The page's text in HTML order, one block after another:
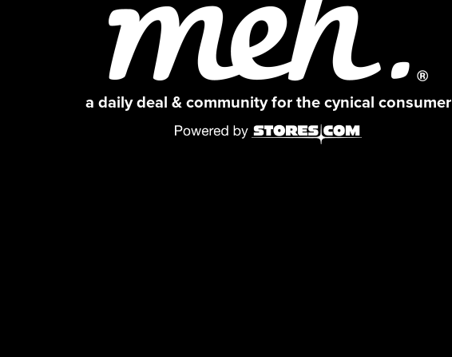
a daily deal & community for the cynical consumer